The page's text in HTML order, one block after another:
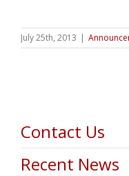
July 25th, 2013 |
Contact Us
Recent News